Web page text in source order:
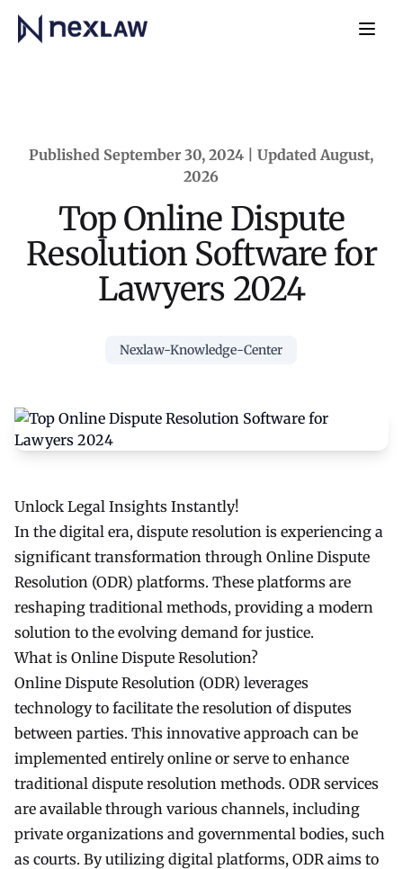
Home
Published September 30, 2024 | Updated August,
2026
Top Online Dispute
Resolution Software for
Lawyers 2024
Nexlaw-Knowledge-Center
Unlock Legal Insights Instantly!
In the digital era, dispute resolution is experiencing a
significant transformation through Online Dispute
Resolution (ODR) platforms. These platforms are
reshaping traditional methods, providing a modern
solution to the evolving demand for justice.
What is Online Dispute Resolution?
Online Dispute Resolution (ODR) leverages
technology to facilitate the resolution of disputes
between parties. This innovative approach can be
implemented entirely online or serve to enhance
traditional dispute resolution methods. ODR services
are available through various channels, including
private organizations and governmental bodies, such
as courts. By utilizing digital platforms, ODR aims to